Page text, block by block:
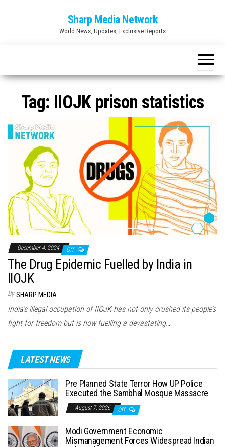
Sharp Media Network
World News, Updates, Exclusive Reports
Tag: IIOJK prison statistics
December 4, 2024 Off
The Drug Epidemic Fuelled by India in
IIOJK
By SHARP MEDIA
India’s illegal occupation of IIOJK has not only crushed its people’s
fight for freedom but is now fuelling a devastating…
LATEST NEWS
Pre Planned State Terror How UP Police
Executed the Sambhal Mosque Massacre
August 7, 2026 Off
Modi Government Economic
Mismanagement Forces Widespread Indian